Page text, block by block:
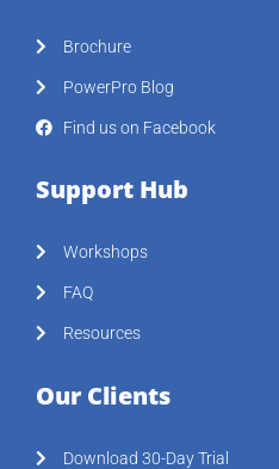
Brochure
PowerPro Blog
Find us on Facebook
Support Hub
Workshops
FAQ
Resources
Our Clients
Download 30-Day Trial